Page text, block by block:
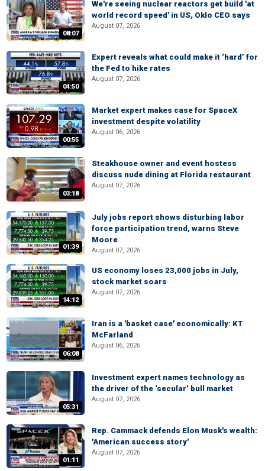
08:07
We're seeing nuclear reactors get build 'at
world record speed' in US, Oklo CEO says
August 07, 2026
04:50
Expert reveals what could make it ‘hard’ for
the Fed to hike rates
August 07, 2026
00:55
Market expert makes case for SpaceX
investment despite volatility
August 06, 2026
03:18
Steakhouse owner and event hostess
discuss nude dining at Florida restaurant
August 07, 2026
01:39
July jobs report shows disturbing labor
force participation trend, warns Steve
Moore
August 07, 2026
14:12
US economy loses 23,000 jobs in July,
stock market soars
August 07, 2026
06:08
Iran is a 'basket case' economically: KT
McFarland
August 06, 2026
05:31
Investment expert names technology as
the driver of the ‘secular’ bull market
August 07, 2026
01:11
Rep. Cammack defends Elon Musk's wealth:
'American success story'
August 07, 2026